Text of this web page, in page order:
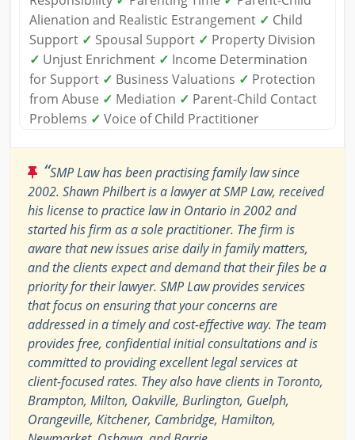
Alienation and Realistic Estrangement ✓ Child
Support ✓ Spousal Support ✓ Property Division
✓ Unjust Enrichment ✓ Income Determination
for Support ✓ Business Valuations ✓ Protection
from Abuse ✓ Mediation ✓ Parent-Child Contact
Problems ✓ Voice of Child Practitioner
“SMP Law has been practising family law since
2002. Shawn Philbert is a lawyer at SMP Law, received
his license to practice law in Ontario in 2002 and
started his firm as a sole practitioner. The firm is
aware that new issues arise daily in family matters,
and the clients expect and demand that their files be a
priority for their lawyer. SMP Law provides services
that focus on ensuring that your concerns are
addressed in a timely and cost-effective way. The team
provides free, confidential initial consultations and is
committed to providing excellent legal services at
client-focused rates. They also have clients in Toronto,
Brampton, Milton, Oakville, Burlington, Guelph,
Orangeville, Kitchener, Cambridge, Hamilton,